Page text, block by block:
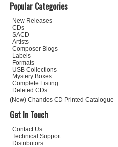
Popular Categories
New Releases
CDs
SACD
Artists
Composer Biogs
Labels
Formats
USB Collections
Mystery Boxes
Complete Listing
Deleted CDs
(New) Chandos CD Printed Catalogue
Get In Touch
Contact Us
Technical Support
Distributors